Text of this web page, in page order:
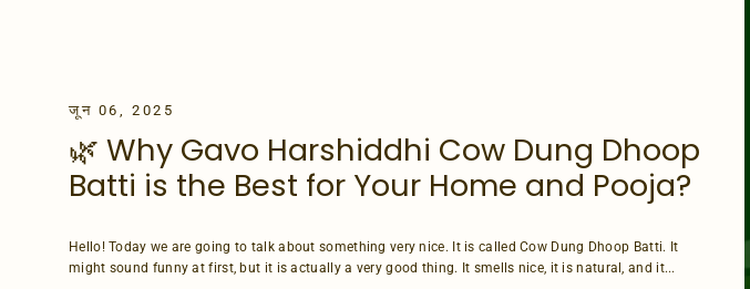
जून 06, 2025
🌿 Why Gavo Harshiddhi Cow Dung Dhoop
Batti is the Best for Your Home and Pooja?
Hello! Today we are going to talk about something very nice. It is called Cow Dung Dhoop Batti. It
might sound funny at first, but it is actually a very good thing. It smells nice, it is natural, and it...